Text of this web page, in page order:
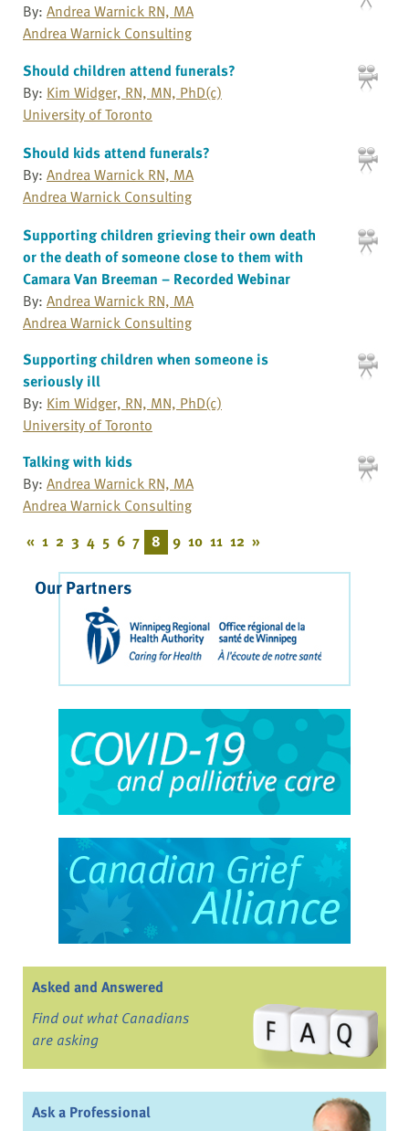
By: Andrea Warnick RN, MA
Andrea Warnick Consulting
Should children attend funerals?
By: Kim Widger, RN, MN, PhD(c)
University of Toronto
Should kids attend funerals?
By: Andrea Warnick RN, MA
Andrea Warnick Consulting
Supporting children grieving their own death
or the death of someone close to them with
Camara Van Breeman – Recorded Webinar
By: Andrea Warnick RN, MA
Andrea Warnick Consulting
Supporting children when someone is
seriously ill
By: Kim Widger, RN, MN, PhD(c)
University of Toronto
Talking with kids
By: Andrea Warnick RN, MA
Andrea Warnick Consulting
« 1 2 3 4 5 6 7 8 9 10 11 12 »
Our Partners
Asked and Answered
Find out what Canadians
are asking
Ask a Professional